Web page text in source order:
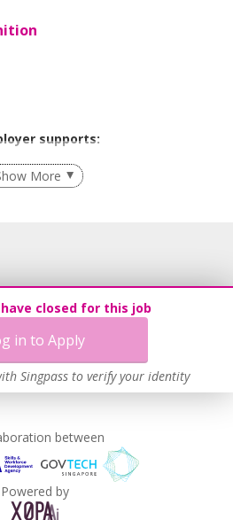
closed for this job
in to Apply
Singpass to verify your identity
supports:
Contract Employees
Care Needs
More
between
Powered by